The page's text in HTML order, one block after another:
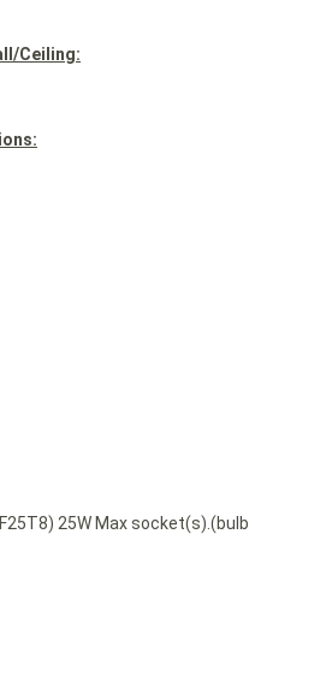
Ceiling:
25W Max socket(s).(bulb